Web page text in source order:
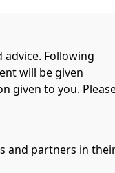
Following
will be given
given to you.
and partners in